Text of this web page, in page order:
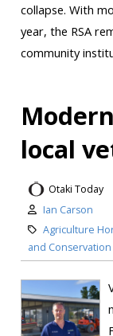
collapse. With
year, the RSA
community
local
Otaki Today
Ian Carson
Agriculture
and Conservation